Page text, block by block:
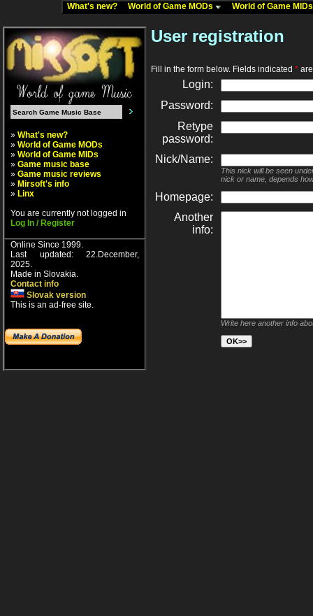
What's new? World of Game MODs World of Game
» What's new?
» World of Game MODs
» World of Game MIDs
» Game music base
» Game music reviews
» Mirsoft's info
» Linx
You are currently not logged in
Log In / Register
Online Since 1999.
Last updated: 22.December,
2025.
Made in Slovakia.
Contact info
Slovak version
This is an ad-free site.
User registration
Fill in the form below. Fields indicated *
Login:
Password:
Retype
password:
Nick/Name:
This nick will be seen
nick or name, depends
Homepage:
Another
info:
Write here another info